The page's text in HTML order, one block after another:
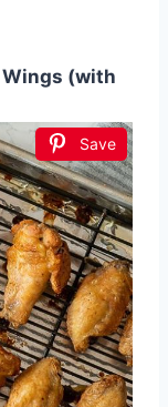
(with
Save